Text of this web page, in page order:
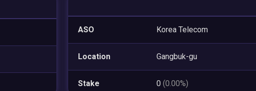
ASO Korea Telecom
Location Gangbuk-gu
Stake 0 (0.00%)